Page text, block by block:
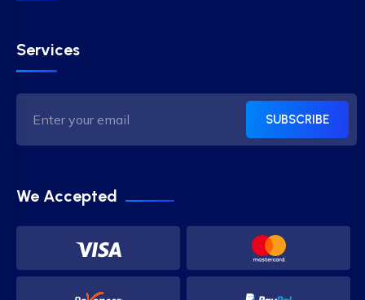
Services
SUBSCRIBE
We Accepted